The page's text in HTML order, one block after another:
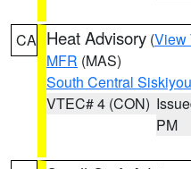
CA Heat Advisory (View
MFR (MAS)
South Central
VTEC# 4 (CON)
PM